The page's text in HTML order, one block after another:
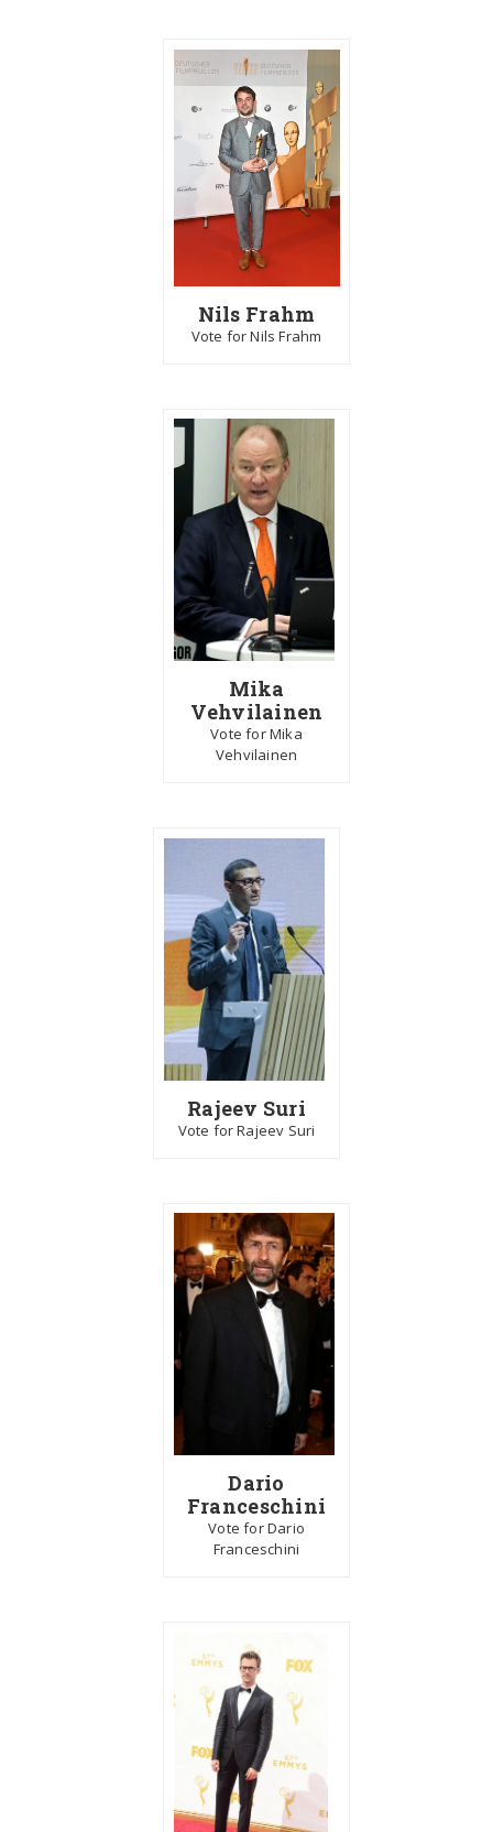
Nils Frahm
Vote for Nils Frahm
Mika
Vehvilainen
Vote for Mika
Vehvilainen
Rajeev Suri
Vote for Rajeev Suri
Dario
Franceschini
Vote for Dario
Franceschini